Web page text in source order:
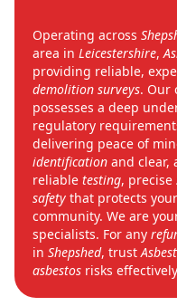
Operating across
area in Leicestershire,
providing reliable,
demolition surveys. Our
possesses a deep
regulatory
delivering peace of
identification and clear,
reliable testing, precise
safety that protects
community. We are
specialists. For any
in Shepshed, trust
asbestos risks